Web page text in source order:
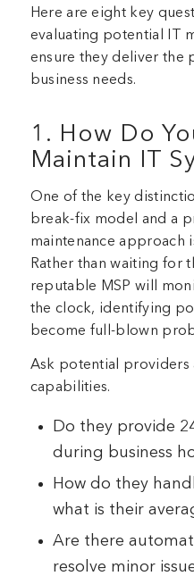
Here are eight key
evaluating potential IT
ensure they deliver the
business needs.
1. How Do
Maintain IT
One of the key
break-fix model and a
maintenance approach
Rather than waiting for
reputable MSP will
the clock, identifying
become full-blown
Ask potential
capabilities.
Do they provide
during business
How do they
what is their
Are there
resolve minor